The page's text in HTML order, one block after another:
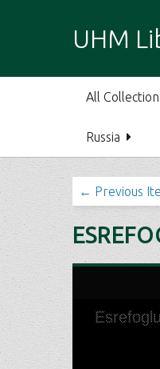
i
o
UHM
All
Russia
← Previous